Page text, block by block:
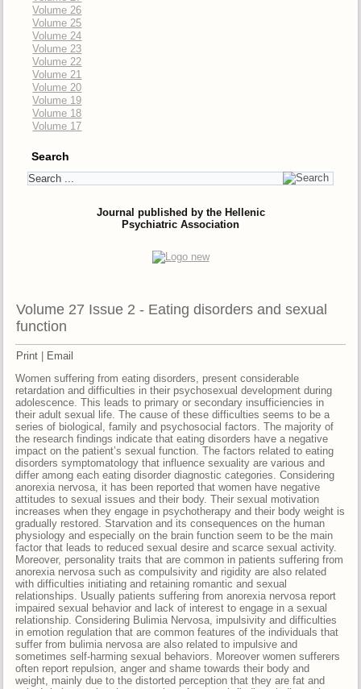
Volume 26
Volume 25
Volume 24
Volume 23
Volume 22
Volume 21
Volume 20
Volume 19
Volume 18
Volume 17
Search
Journal published by the Hellenic
Psychiatric Association
Volume 27 Issue 2 - Eating disorders and sexual
function
Print | Email
Women suffering from eating disorders, present considerable
retardation and difficulties in their psychosexual development during
adolescence. This leads to primary or secondary insufficiencies in
their adult sexual life. The cause of these difficulties seems to be a
series of biological, family and psychosocial factors. The majority of
the research findings indicate that eating disorders have a negative
impact on the patient’s sexual function. The factors related to eating
disorders symptomatology that influence sexuality are various and
differ among each eating disorder diagnostic categories. Considering
anorexia nervosa, it has been reported that women have negative
attitudes to sexual issues and their body. Their sexual motivation
increases when they engage in psychotherapy and their body weight is
gradually restored. Starvation and its consequences on the human
physiology and especially on the brain function seem to be the main
factor that leads to reduced sexual desire and scarce sexual activity.
Moreover, personality traits that are common in patients suffering from
anorexia nervosa such as compulsivity and rigidity are also related
with difficulties initiating and retaining romantic and sexual
relationships. Usually patients suffering from anorexia nervosa report
impaired sexual behavior and lack of interest to engage in a sexual
relationship. Considering Bulimia Nervosa, impulsivity and difficulties
in emotion regulation that are common features of the individuals that
suffer from bulimia nervosa are also related to impulsive and
sometimes self-harming sexual behaviors. Moreover women sufferers
often report repulsion, anger and shame towards their body and
weight, mainly due to the distorted perception that they are fat and